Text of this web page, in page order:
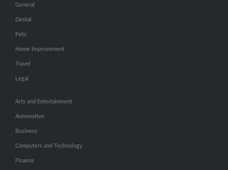
General
Dental
Pets
Home Improvement
Travel
Legal
Arts and Entertainment
Automotive
Business
Computers and Technology
Finance